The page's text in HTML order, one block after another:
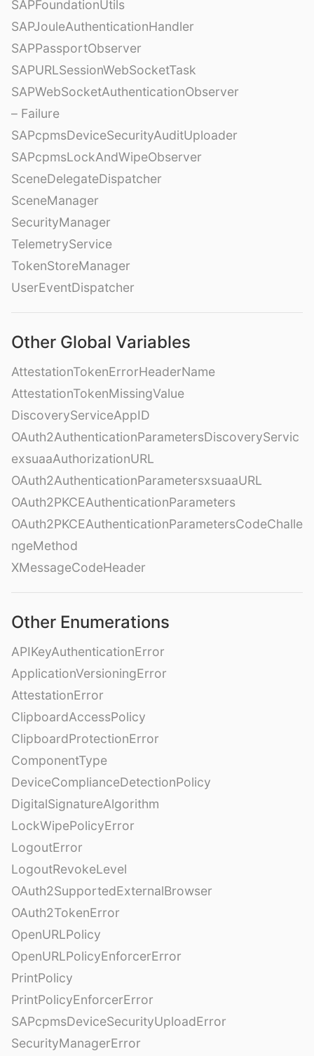
SAPFoundationUtils
SAPJouleAuthenticationHandler
SAPPassportObserver
SAPURLSessionWebSocketTask
SAPWebSocketAuthenticationObserver
– Failure
SAPcpmsDeviceSecurityAuditUploader
SAPcpmsLockAndWipeObserver
SceneDelegateDispatcher
SceneManager
SecurityManager
TelemetryService
TokenStoreManager
UserEventDispatcher
Other Global Variables
AttestationTokenErrorHeaderName
AttestationTokenMissingValue
DiscoveryServiceAppID
OAuth2AuthenticationParametersDiscoveryServic
exsuaaAuthorizationURL
OAuth2AuthenticationParametersxsuaaURL
OAuth2PKCEAuthenticationParameters
OAuth2PKCEAuthenticationParametersCodeChalle
ngeMethod
XMessageCodeHeader
Other Enumerations
APIKeyAuthenticationError
ApplicationVersioningError
AttestationError
ClipboardAccessPolicy
ClipboardProtectionError
ComponentType
DeviceComplianceDetectionPolicy
DigitalSignatureAlgorithm
LockWipePolicyError
LogoutError
LogoutRevokeLevel
OAuth2SupportedExternalBrowser
OAuth2TokenError
OpenURLPolicy
OpenURLPolicyEnforcerError
PrintPolicy
PrintPolicyEnforcerError
SAPcpmsDeviceSecurityUploadError
SecurityManagerError